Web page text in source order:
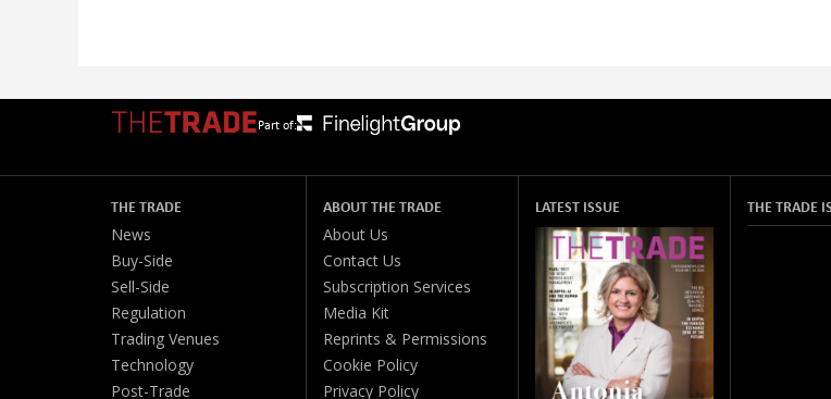
Part of:
THE TRADE
News
Buy-Side
Sell-Side
Regulation
Trading Venues
Technology
Post-Trade
ABOUT THE TRADE
About Us
Contact Us
Subscription Services
Media Kit
Reprints & Permissions
Cookie Policy
Privacy Policy
LATEST ISSUE THE TRADE